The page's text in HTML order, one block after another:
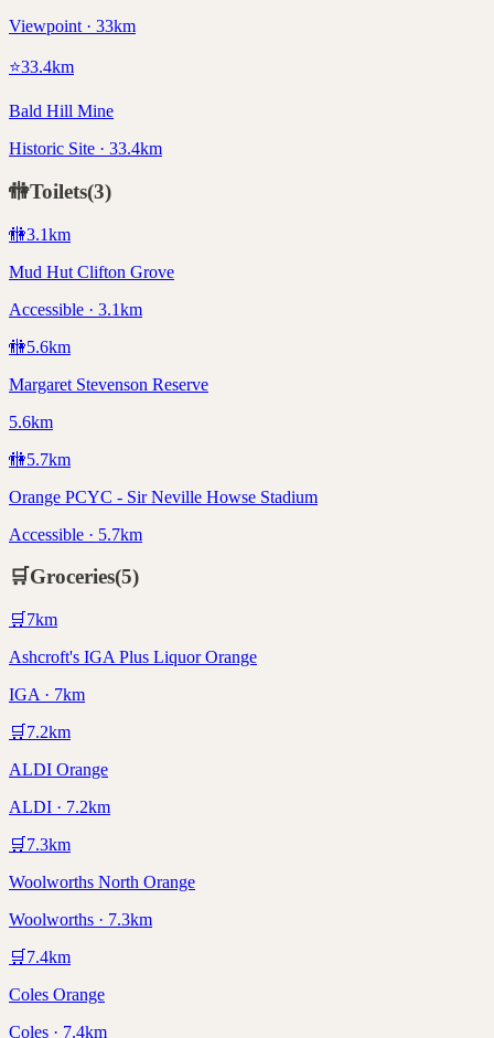
Viewpoint · 33km
⭐33.4km
Bald Hill Mine
Historic Site · 33.4km
🚻Toilets(3)
🚻3.1km
Mud Hut Clifton Grove
Accessible · 3.1km
🚻5.6km
Margaret Stevenson Reserve
5.6km
🚻5.7km
Orange PCYC - Sir Neville Howse Stadium
Accessible · 5.7km
🛒Groceries(5)
🛒 7km
Ashcroft's IGA Plus Liquor Orange
IGA · 7km
🛒 7.2km
ALDI Orange
ALDI · 7.2km
🛒 7.3km
Woolworths North Orange
Woolworths · 7.3km
🛒 7.4km
Coles Orange
Coles · 7.4km